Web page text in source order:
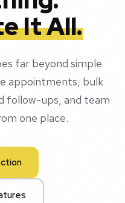
It All.
far beyond simple
appointments, bulk
follow-ups, and team
one place.